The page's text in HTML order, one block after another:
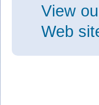
View
Web